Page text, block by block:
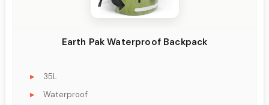
Earth Pak Waterproof Backpack
35L
Waterproof